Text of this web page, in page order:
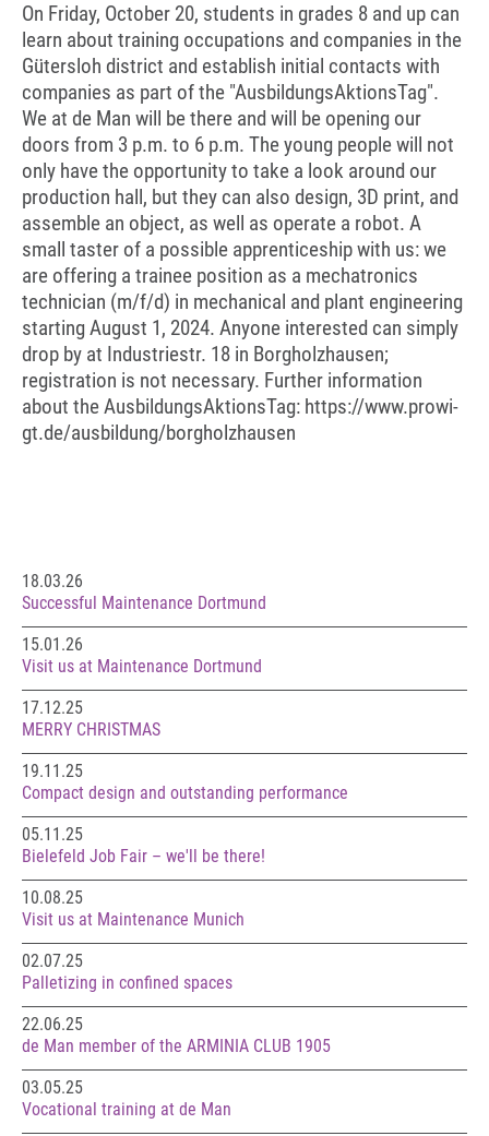
On Friday, October 20, students in grades 8 and up can
learn about training occupations and companies in the
Gütersloh district and establish initial contacts with
companies as part of the "AusbildungsAktionsTag".
We at de Man will be there and will be opening our
doors from 3 p.m. to 6 p.m. The young people will not
only have the opportunity to take a look around our
production hall, but they can also design, 3D print, and
assemble an object, as well as operate a robot. A
small taster of a possible apprenticeship with us: we
are offering a trainee position as a mechatronics
technician (m/f/d) in mechanical and plant engineering
starting August 1, 2024. Anyone interested can simply
drop by at Industriestr. 18 in Borgholzhausen;
registration is not necessary. Further information
about the AusbildungsAktionsTag: https://www.prowi-
gt.de/ausbildung/borgholzhausen
18.03.26
Successful Maintenance Dortmund
15.01.26
Visit us at Maintenance Dortmund
17.12.25
MERRY CHRISTMAS
19.11.25
Compact design and outstanding performance
05.11.25
Bielefeld Job Fair – we'll be there!
10.08.25
Visit us at Maintenance Munich
02.07.25
Palletizing in confined spaces
22.06.25
de Man member of the ARMINIA CLUB 1905
03.05.25
Vocational training at de Man